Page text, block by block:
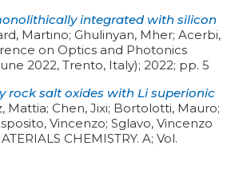
integrated with silicon
Martino; Ghulinyan, Mher; Acerbi,
on Optics and Photonics
2022, Trento, Italy); 2022; pp. 5
rock salt oxides with Li superionic
Mattia; Chen, Jixi; Bortolotti, Mauro;
Vincenzo; Sglavo, Vincenzo
CHEMISTRY. A; Vol.